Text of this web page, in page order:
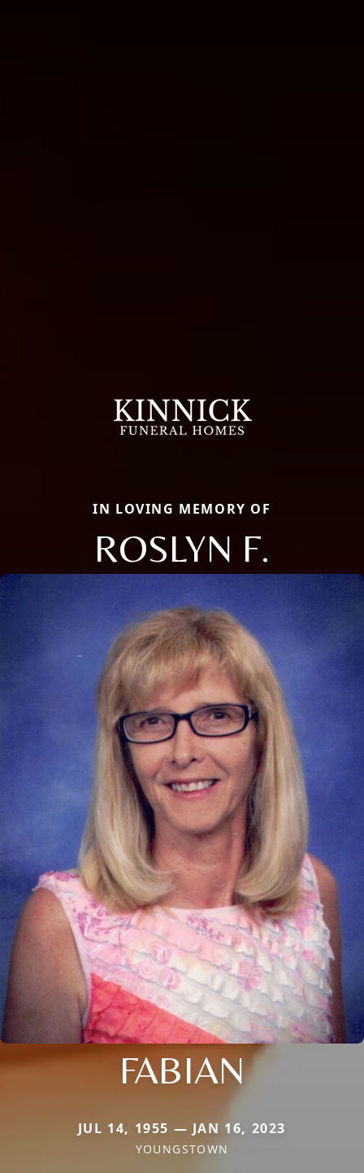
IN LOVING MEMORY OF
ROSLYN F.
FABIAN
JUL 14, 1955 — JAN 16, 2023
YOUNGSTOWN